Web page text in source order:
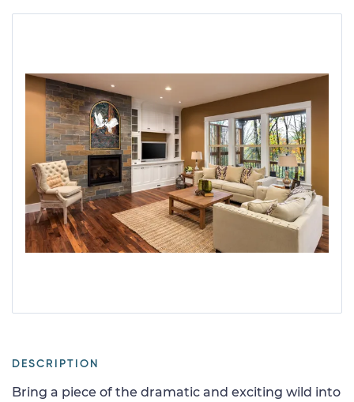
DESCRIPTION
Bring a piece of the dramatic and exciting wild into